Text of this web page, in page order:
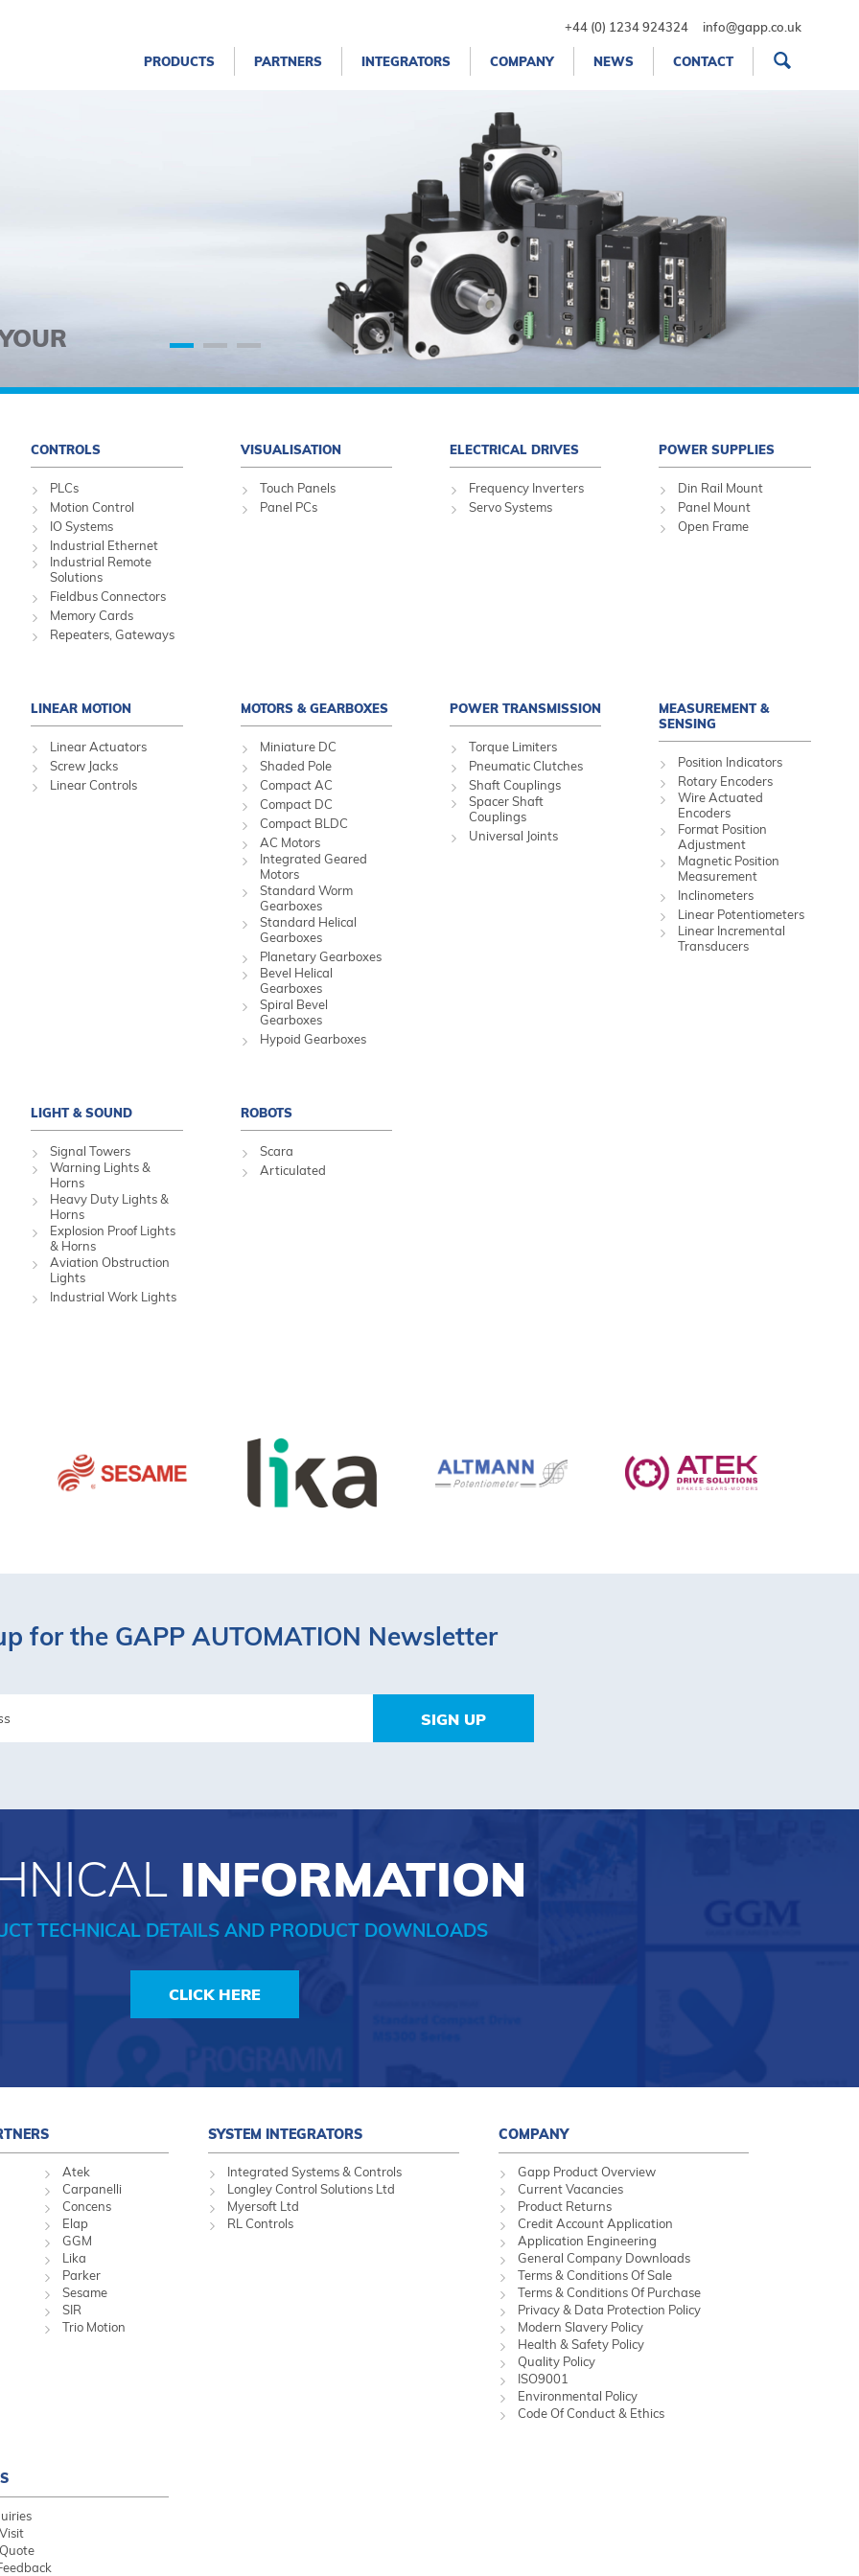
+44 (0) 1234 924324 info@gapp.co.uk
PRODUCTS PARTNERS INTEGRATORS COMPANY NEWS CONTACT
CONTROLS
PLCs
Motion Control
IO Systems
Industrial Ethernet
Industrial Remote
Solutions
Fieldbus Connectors
Memory Cards
Repeaters, Gateways
VISUALISATION
Touch Panels
Panel PCs
ELECTRICAL DRIVES
Frequency Inverters
Servo Systems
POWER SUPPLIES
Din Rail Mount
Panel Mount
Open Frame
LINEAR MOTION
Linear Actuators
Screw Jacks
Linear Controls
MOTORS & GEARBOXES
Miniature DC
Shaded Pole
Compact AC
Compact DC
Compact BLDC
AC Motors
Integrated Geared
Motors
Standard Worm
Gearboxes
Standard Helical
Gearboxes
Planetary Gearboxes
Bevel Helical
Gearboxes
Spiral Bevel
Gearboxes
Hypoid Gearboxes
POWER TRANSMISSION
Torque Limiters
Pneumatic Clutches
Shaft Couplings
Spacer Shaft
Couplings
Universal Joints
MEASUREMENT &
SENSING
Position Indicators
Rotary Encoders
Wire Actuated
Encoders
Format Position
Adjustment
Magnetic Position
Measurement
Inclinometers
Linear Potentiometers
Linear Incremental
Transducers
LIGHT & SOUND
Signal Towers
Warning Lights &
Horns
Heavy Duty Lights &
Horns
Explosion Proof Lights
& Horns
Aviation Obstruction
Lights
Industrial Work Lights
ROBOTS
Scara
Articulated
for the GAPP AUTOMATION Newsletter
SIGN UP
INFORMATION
TECHNICAL DETAILS AND PRODUCT DOWNLOADS
CLICK HERE
Atek
Carpanelli
Concens
Elap
GGM
Lika
Parker
Sesame
SIR
Trio Motion
SYSTEM INTEGRATORS
Integrated Systems & Controls
Longley Control Solutions Ltd
Myersoft Ltd
RL Controls
COMPANY
Gapp Product Overview
Current Vacancies
Product Returns
Credit Account Application
Application Engineering
General Company Downloads
Terms & Conditions Of Sale
Terms & Conditions Of Purchase
Privacy & Data Protection Policy
Modern Slavery Policy
Health & Safety Policy
Quality Policy
ISO9001
Environmental Policy
Code Of Conduct & Ethics